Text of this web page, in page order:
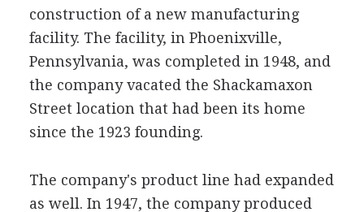
construction of a new manufacturing
facility. The facility, in Phoenixville,
Pennsylvania, was completed in 1948, and
the company vacated the Shackamaxon
Street location that had been its home
since the 1923 founding.
The company's product line had expanded
as well. In 1947, the company produced